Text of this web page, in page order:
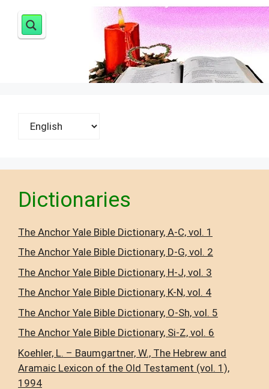
Dictionaries
The Anchor Yale Bible Dictionary, A-C, vol. 1
The Anchor Yale Bible Dictionary, D-G, vol. 2
The Anchor Yale Bible Dictionary, H-J, vol. 3
The Anchor Yale Bible Dictionary, K-N, vol. 4
The Anchor Yale Bible Dictionary, O-Sh, vol. 5
The Anchor Yale Bible Dictionary, Si-Z, vol. 6
Koehler, L. – Baumgartner, W., The Hebrew and
Aramaic Lexicon of the Old Testament (vol. 1),
1994